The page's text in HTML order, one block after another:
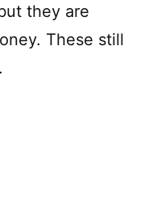
they are
These still